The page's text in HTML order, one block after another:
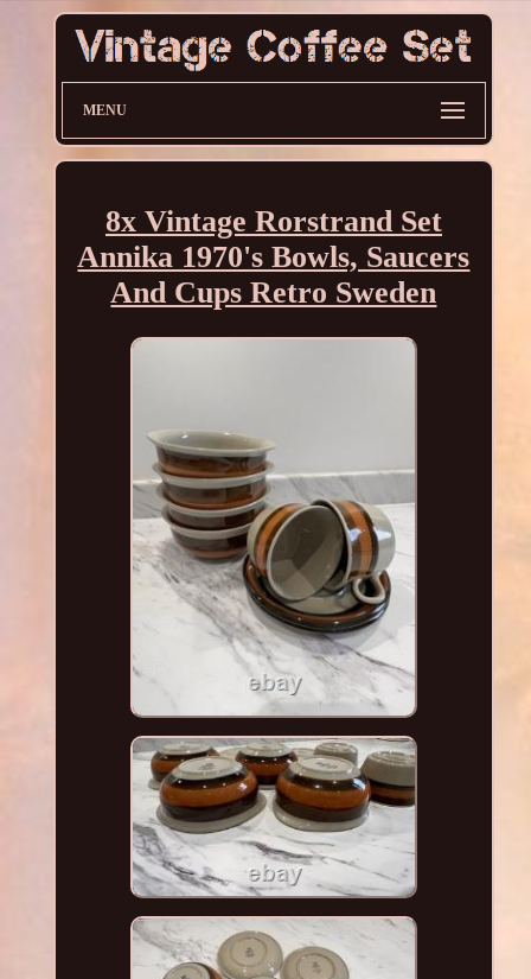
MENU
8x Vintage Rorstrand Set
Annika 1970's Bowls, Saucers
And Cups Retro Sweden